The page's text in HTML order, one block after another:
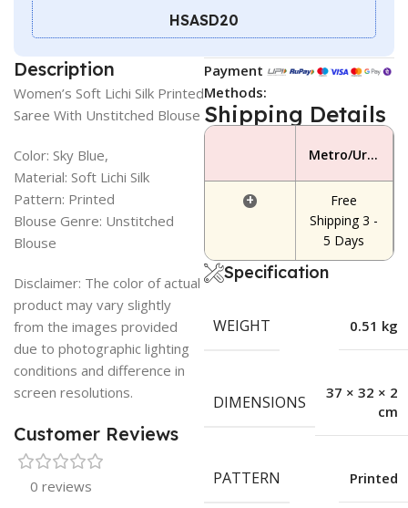
HSASD20
Description
Women’s Soft Lichi Silk Printed
Saree With Unstitched Blouse
Color: Sky Blue,
Material: Soft Lichi Silk
Pattern: Printed
Blouse Genre: Unstitched
Blouse
Disclaimer: The color of actual
product may vary slightly
from the images provided
due to photographic lighting
conditions and difference in
screen resolutions.
Customer Reviews
0 reviews
Payment
Methods:
Shipping Details
Metro/Urban Area
+
Free
Shipping 3 -
5 Days
Specification
WEIGHT 0.51 kg
DIMENSIONS
37 × 32 × 2
cm
PATTERN Printed